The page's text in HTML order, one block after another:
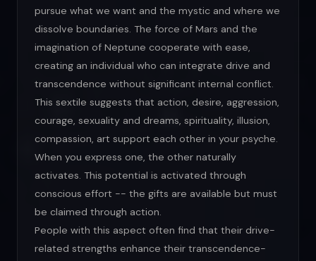
pursue what we want and the mystic and where we
dissolve boundaries. The force of Mars and the
imagination of Neptune cooperate with ease,
creating an individual who can integrate drive and
transcendence without significant internal conflict.
This sextile suggests that action, desire, aggression,
courage, sexuality and dreams, spirituality, illusion,
compassion, art support each other in your psyche.
When you express one, the other naturally
activates. This potential is activated through
conscious effort -- the gifts are available but must
be claimed through action.
People with this aspect often find that their drive-
related strengths enhance their transcendence-